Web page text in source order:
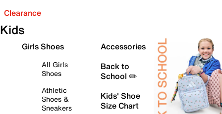
Clearance
Kids
Girls Shoes
All Girls
Shoes
Athletic
Shoes &
Sneakers
Accessories
Back to
School ✏️
Kids' Shoe
Size Chart